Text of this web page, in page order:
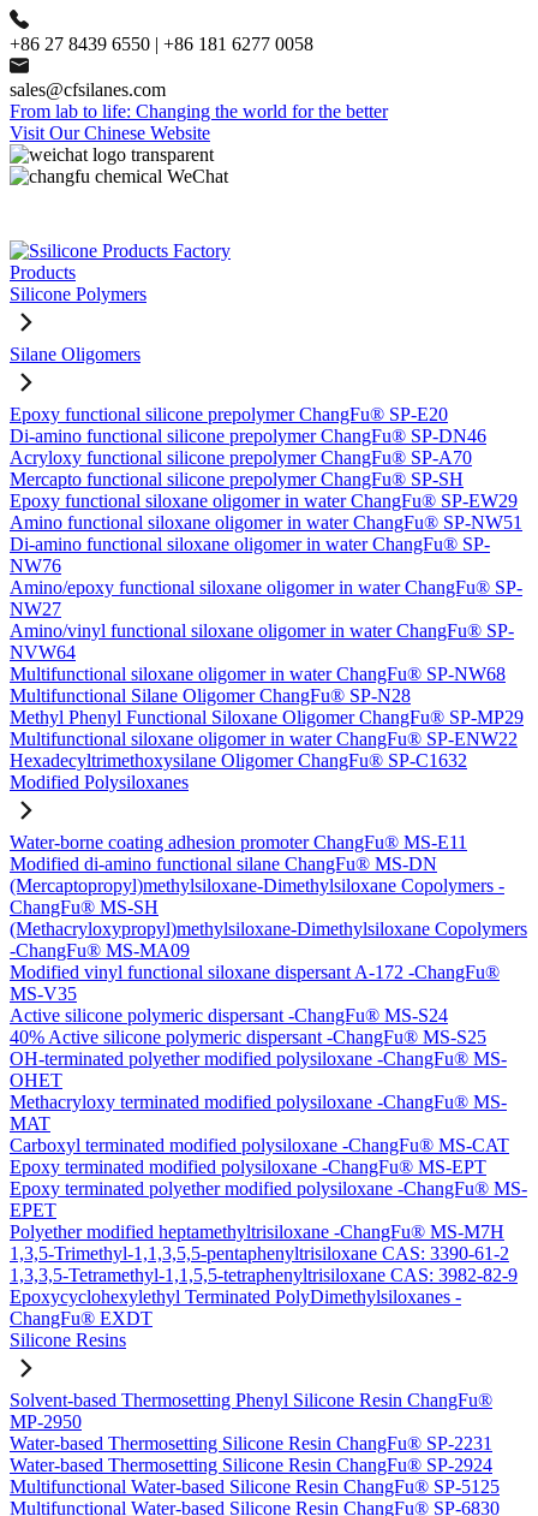
+86 27 8439 6550 | +86 181 6277 0058
sales@cfsilanes.com
From lab to life: Changing the world for the better
Visit Our Chinese Website
Products
Silicone Polymers
Silane Oligomers
Epoxy functional silicone prepolymer ChangFu® SP-E20
Di-amino functional silicone prepolymer ChangFu® SP-DN46
Acryloxy functional silicone prepolymer ChangFu® SP-A70
Mercapto functional silicone prepolymer ChangFu® SP-SH
Epoxy functional siloxane oligomer in water ChangFu® SP-EW29
Amino functional siloxane oligomer in water ChangFu® SP-NW51
Di-amino functional siloxane oligomer in water ChangFu® SP-
NW76
Amino/epoxy functional siloxane oligomer in water ChangFu® SP-
NW27
Amino/vinyl functional siloxane oligomer in water ChangFu® SP-
NVW64
Multifunctional siloxane oligomer in water ChangFu® SP-NW68
Multifunctional Silane Oligomer ChangFu® SP-N28
Methyl Phenyl Functional Siloxane Oligomer ChangFu® SP-MP29
Multifunctional siloxane oligomer in water ChangFu® SP-ENW22
Hexadecyltrimethoxysilane Oligomer ChangFu® SP-C1632
Modified Polysiloxanes
Water-borne coating adhesion promoter ChangFu® MS-E11
Modified di-amino functional silane ChangFu® MS-DN
(Mercaptopropyl)methylsiloxane-Dimethylsiloxane Copolymers -
ChangFu® MS-SH
(Methacryloxypropyl)methylsiloxane-Dimethylsiloxane Copolymers
-ChangFu® MS-MA09
Modified vinyl functional siloxane dispersant A-172 -ChangFu®
MS-V35
Active silicone polymeric dispersant -ChangFu® MS-S24
40% Active silicone polymeric dispersant -ChangFu® MS-S25
OH-terminated polyether modified polysiloxane -ChangFu® MS-
OHET
Methacryloxy terminated modified polysiloxane -ChangFu® MS-
MAT
Carboxyl terminated modified polysiloxane -ChangFu® MS-CAT
Epoxy terminated modified polysiloxane -ChangFu® MS-EPT
Epoxy terminated polyether modified polysiloxane -ChangFu® MS-
EPET
Polyether modified heptamethyltrisiloxane -ChangFu® MS-M7H
1,3,5-Trimethyl-1,1,3,5,5-pentaphenyltrisiloxane CAS: 3390-61-2
1,3,3,5-Tetramethyl-1,1,5,5-tetraphenyltrisiloxane CAS: 3982-82-9
Epoxycyclohexylethyl Terminated PolyDimethylsiloxanes -
ChangFu® EXDT
Silicone Resins
Solvent-based Thermosetting Phenyl Silicone Resin ChangFu®
MP-2950
Water-based Thermosetting Silicone Resin ChangFu® SP-2231
Water-based Thermosetting Silicone Resin ChangFu® SP-2924
Multifunctional Water-based Silicone Resin ChangFu® SP-5125
Multifunctional Water-based Silicone Resin ChangFu® SP-6830